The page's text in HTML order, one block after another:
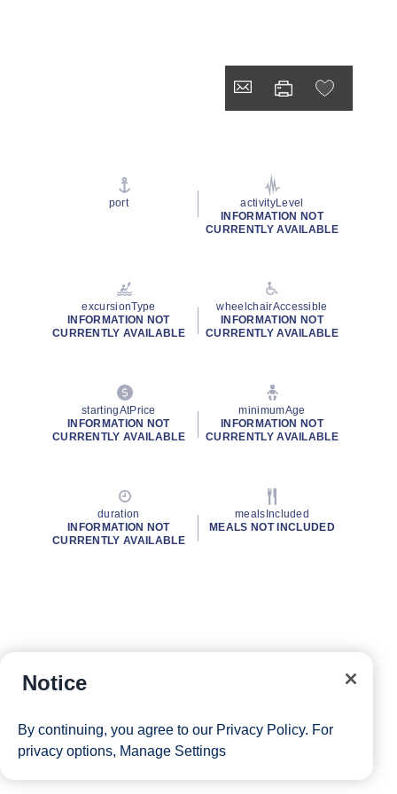
port
activityLevel
INFORMATION NOT
CURRENTLY AVAILABLE
excursionType
INFORMATION NOT
CURRENTLY AVAILABLE
wheelchairAccessible
INFORMATION NOT
CURRENTLY AVAILABLE
startingAtPrice
INFORMATION NOT
CURRENTLY AVAILABLE
minimumAge
INFORMATION NOT
CURRENTLY AVAILABLE
duration
INFORMATION NOT
CURRENTLY AVAILABLE
mealsIncluded
MEALS NOT INCLUDED
Notice
By continuing, you agree to our Privacy Policy. For
privacy options, Manage Settings